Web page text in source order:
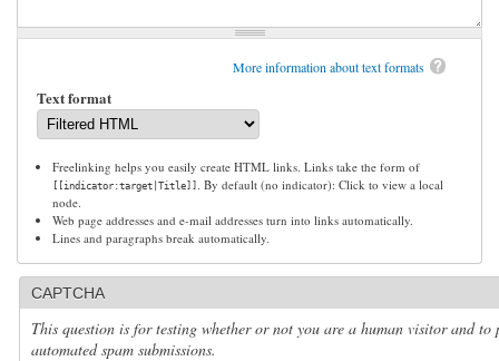
More information about text formats
Text format
Freelinking helps you easily create HTML links. Links take the form of
[[indicator:target|Title]]
. By default (no indicator): Click to view a local
node.
Web page addresses and e-mail addresses turn into links automatically.
Lines and paragraphs break automatically.
CAPTCHA
This question is for testing whether or not you are a human visitor and to
automated spam submissions.